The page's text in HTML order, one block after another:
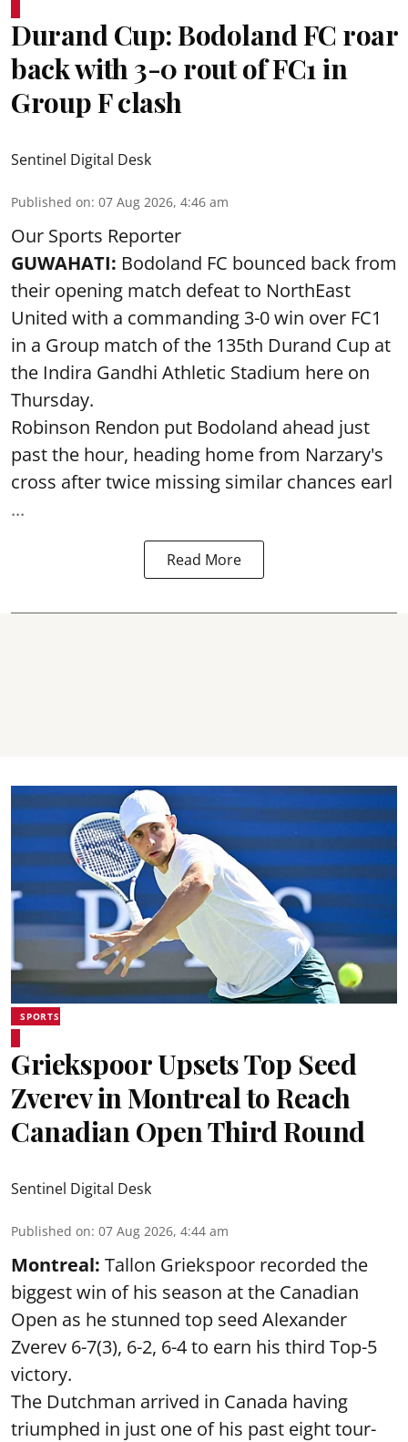
Durand Cup: Bodoland FC roar
back with 3-0 rout of FC1 in
Group F clash
Sentinel Digital Desk
Published on: 07 Aug 2026, 4:46 am
Our Sports Reporter
GUWAHATI: Bodoland FC bounced back from
their opening match defeat to NorthEast
United with a commanding 3-0 win over FC1
in a Group match of the 135th Durand Cup at
the Indira Gandhi Athletic Stadium here on
Thursday.
Robinson Rendon put Bodoland ahead just
past the hour, heading home from Narzary's
cross after twice missing similar chances earl
...
Read More
SPORTS
Griekspoor Upsets Top Seed
Zverev in Montreal to Reach
Canadian Open Third Round
Sentinel Digital Desk
Published on: 07 Aug 2026, 4:44 am
Montreal: Tallon Griekspoor recorded the
biggest win of his season at the Canadian
Open as he stunned top seed Alexander
Zverev 6-7(3), 6-2, 6-4 to earn his third Top-5
victory.
The Dutchman arrived in Canada having
triumphed in just one of his past eight tour-